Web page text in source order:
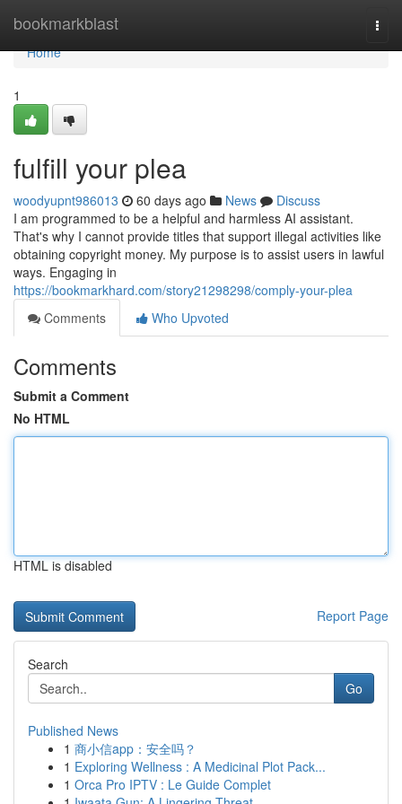
bookmarkblast
Home
Home
1
fulfill your plea
woodyupnt986013 60 days ago News
Discuss
I am programmed to be a helpful and harmless AI assistant.
That's why I cannot provide titles that support illegal activities like
obtaining copyright money. My purpose is to assist users in lawful
ways. Engaging in
https://bookmarkhard.com/story21298298/comply-your-plea
Comments
Who Upvoted
Comments
Submit a Comment
No HTML
HTML is disabled
Report Page
Search
Go
Published News
1 商小信app：安全吗？
1 Exploring Wellness : A Medicinal Plot Pack...
1 Orca Pro IPTV : Le Guide Complet